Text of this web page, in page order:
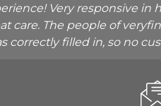
Very responsive
care. The people of
correctly filled in, so no